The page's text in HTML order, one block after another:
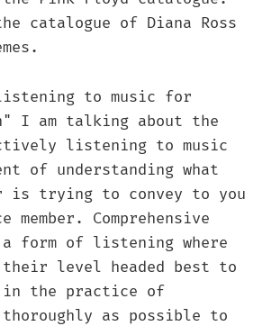
catalogue of Diana Ross
to music for
I am talking about the
listening to music
of understanding what
is trying to convey to you
member. Comprehensive
form of listening where
level headed best to
in the practice of
as possible to